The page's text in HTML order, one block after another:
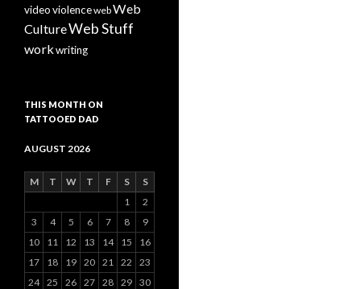
videoviolencewebWeb
CultureWeb Stuff
workwriting
THIS MONTH ON
TATTOOED DAD
AUGUST 2026
M T W T F S
S
1
2
3
4 5 6 7 8
9
10
11 12 13 14 15
16
17
18 19 20 21 22
23
24 25 26 27 28 29 30